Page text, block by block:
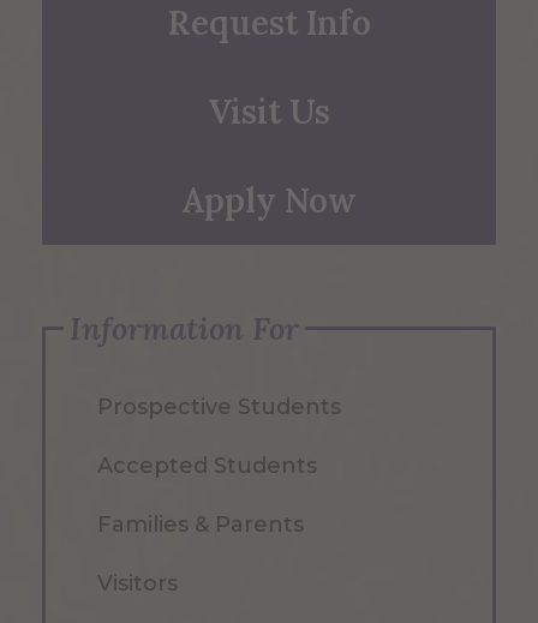
Request Info
Visit Us
Apply Now
Information For
Prospective Students
Accepted Students
Families & Parents
Visitors